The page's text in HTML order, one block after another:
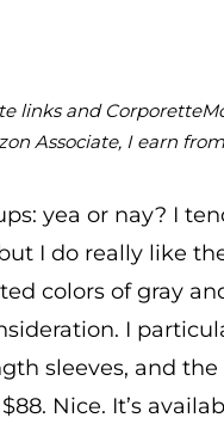
links and
Associate, I earn
yea or nay? I
I do really like
colors of gray
I
sleeves, and
Nice. It’s